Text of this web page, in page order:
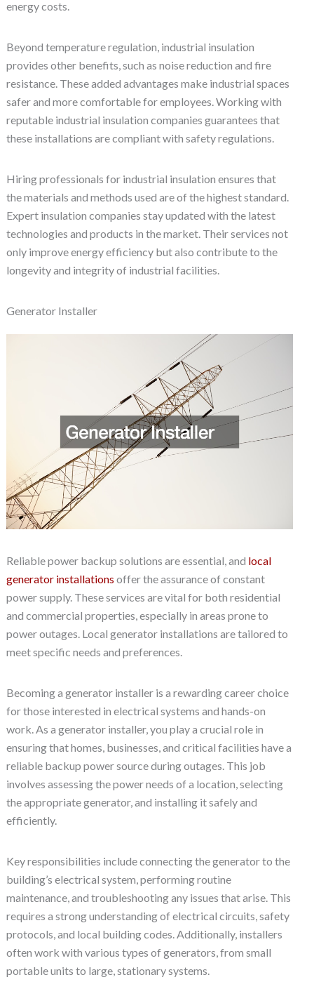
energy costs.
Beyond temperature regulation, industrial insulation
provides other benefits, such as noise reduction and fire
resistance. These added advantages make industrial spaces
safer and more comfortable for employees. Working with
reputable industrial insulation companies guarantees that
these installations are compliant with safety regulations.
Hiring professionals for industrial insulation ensures that
the materials and methods used are of the highest standard.
Expert insulation companies stay updated with the latest
technologies and products in the market. Their services not
only improve energy efficiency but also contribute to the
longevity and integrity of industrial facilities.
Generator Installer
Reliable power backup solutions are essential, and local
generator installations offer the assurance of constant
power supply. These services are vital for both residential
and commercial properties, especially in areas prone to
power outages. Local generator installations are tailored to
meet specific needs and preferences.
Becoming a generator installer is a rewarding career choice
for those interested in electrical systems and hands-on
work. As a generator installer, you play a crucial role in
ensuring that homes, businesses, and critical facilities have a
reliable backup power source during outages. This job
involves assessing the power needs of a location, selecting
the appropriate generator, and installing it safely and
efficiently.
Key responsibilities include connecting the generator to the
building’s electrical system, performing routine
maintenance, and troubleshooting any issues that arise. This
requires a strong understanding of electrical circuits, safety
protocols, and local building codes. Additionally, installers
often work with various types of generators, from small
portable units to large, stationary systems.